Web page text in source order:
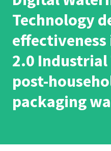
Technology
2.0
post-
packaging